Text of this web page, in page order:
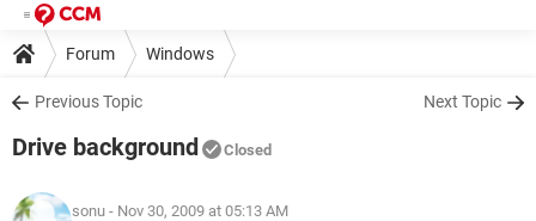
Forum Windows
Previous Topic Next Topic
Drive background Closed
sonu - Nov 30, 2009 at 05:13 AM